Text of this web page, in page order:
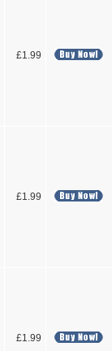
£1.99
£1.99
£1.99